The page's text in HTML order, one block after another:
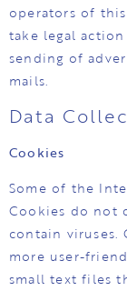
operators of
take legal
sending of
mails.
Data
Cookies
Some of the
Cookies do not
contain viruses.
more user-
small text files